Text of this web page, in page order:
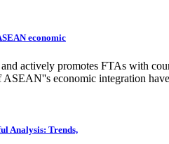
economic
actively promotes FTAs with
economic integration
Analysis: Trends,